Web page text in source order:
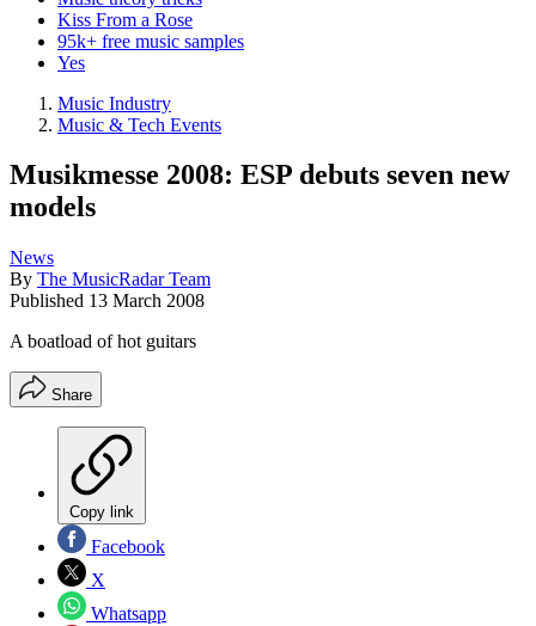
Kiss From a Rose
95k+ free music samples
Yes
Music Industry
Music & Tech Events
Musikmesse 2008: ESP debuts seven new
models
News
By The MusicRadar Team
Published 13 March 2008
A boatload of hot guitars
Share
Copy link
Facebook
X
Whatsapp